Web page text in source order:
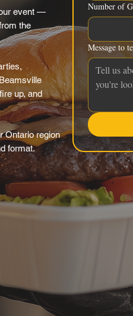
event —
the
up, and
Ontario region
format.
Number of
Message to